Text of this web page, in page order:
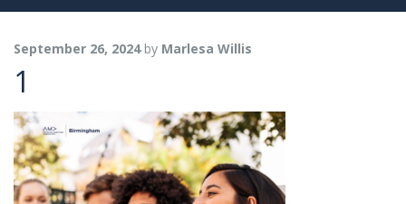
September 26, 2024by Marlesa Willis
1